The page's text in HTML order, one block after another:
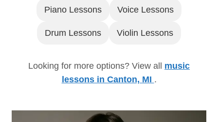
Piano Lessons Voice Lessons
Drum Lessons Violin Lessons
Looking for more options? View all music
lessons in Canton, MI .